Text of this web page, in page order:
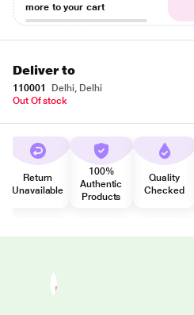
more to your cart
Deliver to
110001
Delhi, Delhi
Out Of stock
Return
Unavailable
100%
Authentic
Products
Quality
Checked